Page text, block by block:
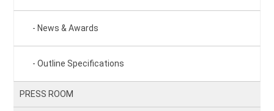
News & Awards
Outline Specifications
PRESS ROOM